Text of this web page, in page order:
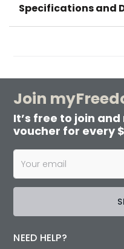
Specifications and
Join
It’s free to join
voucher for every
NEED HELP?